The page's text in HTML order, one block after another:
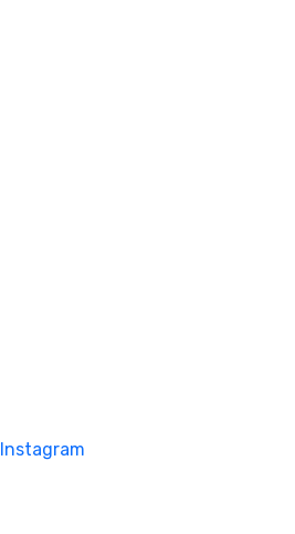
Instagram